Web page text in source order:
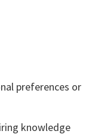
preferences or
knowledge